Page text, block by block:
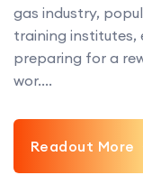
gas industry,
training institutes,
preparing for a
wor....
Readout More